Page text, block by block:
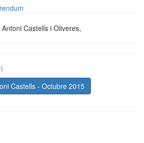
Castells i Oliveres,
Castells - Octubre 2015